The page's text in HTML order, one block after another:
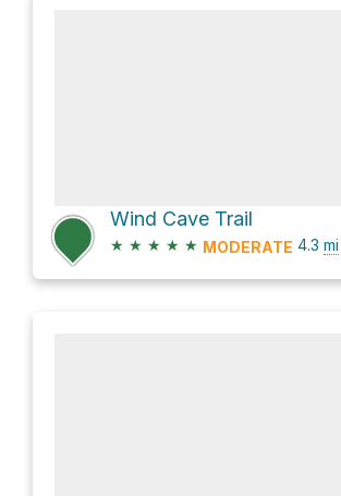
Wind Cave Trail
★ ★ ★ ★ ★ MODERATE 4.3 mi